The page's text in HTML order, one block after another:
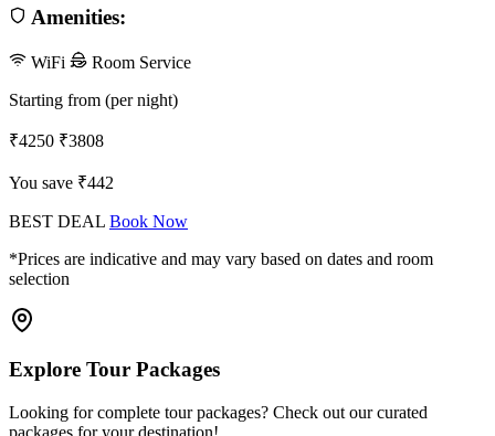
Amenities:
WiFi
Room Service
Starting from (per night)
₹4250 ₹3808
You save ₹442
BEST DEAL Book Now
*Prices are indicative and may vary based on dates and room
selection
Explore Tour Packages
Looking for complete tour packages? Check out our curated
packages for your destination!